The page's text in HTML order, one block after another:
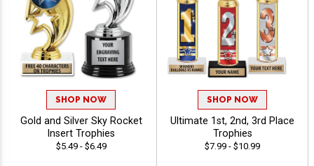
SHOP NOW
Gold and Silver Sky Rocket
Insert Trophies
$5.49 - $6.49
SHOP NOW
Ultimate 1st, 2nd, 3rd Place
Trophies
$7.99 - $10.99